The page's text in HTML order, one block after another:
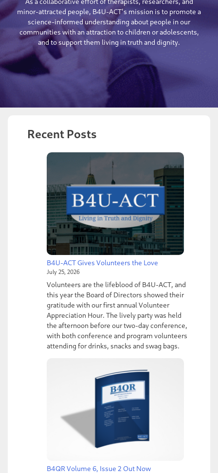
minor-attracted people, B4U-ACT’s mission is to promote a
science-informed understanding about people in our
communities with an attraction to children or adolescents,
and to support them living in truth and dignity.
Recent Posts
B4U-ACT Gives Volunteers the Love
July 25, 2026
Volunteers are the lifeblood of B4U-ACT, and
this year the Board of Directors showed their
gratitude with our first annual Volunteer
Appreciation Hour. The lively party was held
the afternoon before our two-day conference,
with both conference and program volunteers
attending for drinks, snacks and swag bags.
B4QR Volume 6, Issue 2 Out Now